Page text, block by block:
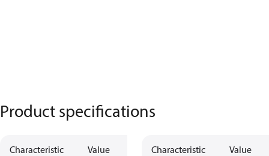
Product specifications
Characteristic Value Characteristic Value